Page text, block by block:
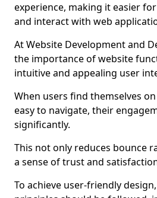
experience, making it easier
and interact with web
At Website Development and
the importance of website
intuitive and appealing user
When users find themselves
easy to navigate, their
significantly.
This not only reduces bounce
a sense of trust and
To achieve user-friendly